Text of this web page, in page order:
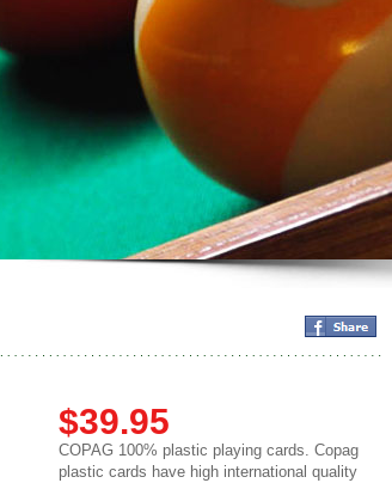
$39.95
COPAG 100% plastic playing cards. Copag
plastic cards have high international quality